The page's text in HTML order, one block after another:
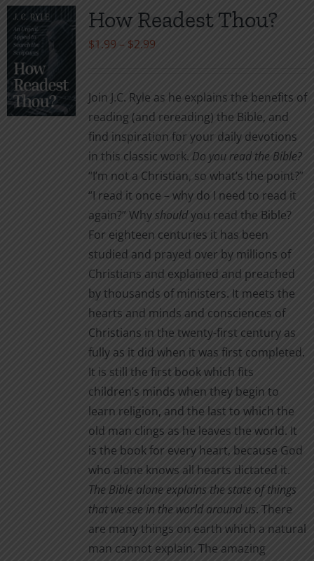
variants.
The
chosen
product
page
How Readest Thou?
$1.99 – $2.99Price
through
$2.99
Join J.C. Ryle as he explains the benefits of
reading (and rereading) the Bible, and
find inspiration for your daily devotions
in this classic work. Do you read the Bible?
“I’m not a Christian, so what’s the point?”
“I read it once – why do I need to read it
again?” Whyshouldyou read the Bible?
For eighteen centuries it has been
studied and prayed over by millions of
Christians and explained and preached
by thousands of ministers. It meets the
hearts and minds and consciences of
Christians in the twenty-first century as
fully as it did when it was first completed.
It is still the first book which fits
children’s minds when they begin to
learn religion, and the last to which the
old man clings as he leaves the world. It
is the book for every heart, because God
who alone knows all hearts dictated it.
The Bible alone explains the state of things
that we see in the world around us. There
are many things on earth which a natural
man cannot explain. The amazing